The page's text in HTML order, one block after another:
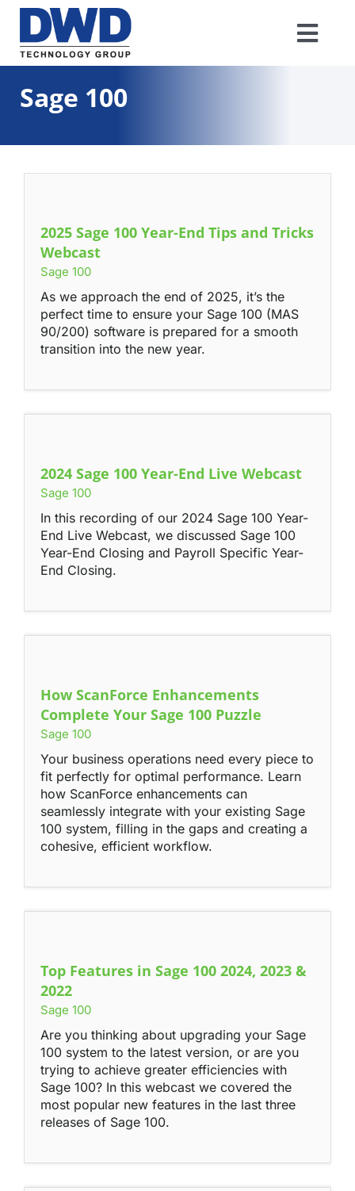
Skip
content
Resources
About
Support
Contact
Sage 100
2025 Sage 100 Year-End Tips and Tricks
Webcast
Sage 100
As we approach the end of 2025, it’s the
perfect time to ensure your Sage 100 (MAS
90/200) software is prepared for a smooth
transition into the new year.
2024 Sage 100 Year-End Live Webcast
Sage 100
In this recording of our 2024 Sage 100 Year-
End Live Webcast, we discussed Sage 100
Year-End Closing and Payroll Specific Year-
End Closing.
How ScanForce Enhancements
Complete Your Sage 100 Puzzle
Sage 100
Your business operations need every piece to
fit perfectly for optimal performance. Learn
how ScanForce enhancements can
seamlessly integrate with your existing Sage
100 system, filling in the gaps and creating a
cohesive, efficient workflow.
Top Features in Sage 100 2024, 2023 &
2022
Sage 100
Are you thinking about upgrading your Sage
100 system to the latest version, or are you
trying to achieve greater efficiencies with
Sage 100? In this webcast we covered the
most popular new features in the last three
releases of Sage 100.